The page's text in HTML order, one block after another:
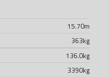
15.70m
363kg
136.0kg
3390kg